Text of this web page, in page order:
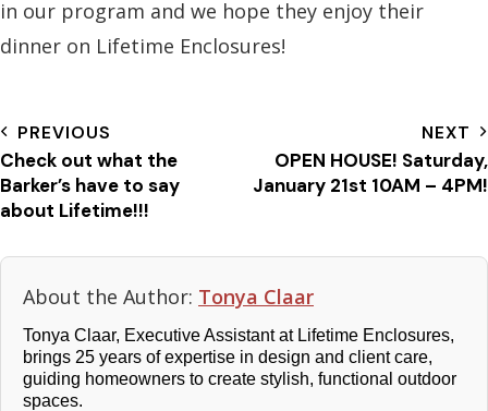
in our program and we hope they enjoy their
dinner on Lifetime Enclosures!
PREVIOUS
Check out what the
Barker’s have to say
about Lifetime!!!
NEXT
OPEN HOUSE! Saturday,
January 21st 10AM – 4PM!
About the Author: Tonya Claar
Tonya Claar, Executive Assistant at Lifetime Enclosures,
brings 25 years of expertise in design and client care,
guiding homeowners to create stylish, functional outdoor
spaces.